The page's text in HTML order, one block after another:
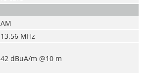
AM
13.56 MHz
42 dBuA/m @10 m